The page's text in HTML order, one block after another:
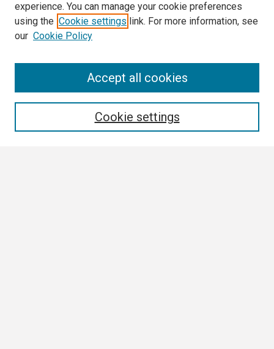
experience. You can manage your cookie preferences
using the Cookie settings link. For more information, see
our Cookie Policy
Cookie settings
Accept all cookies